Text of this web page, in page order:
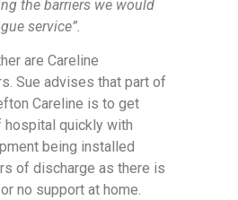
the barriers we would
service”.
are Careline
Sue advises that part of
Careline is to get
quickly with
being installed
of discharge as there is
no support at home.